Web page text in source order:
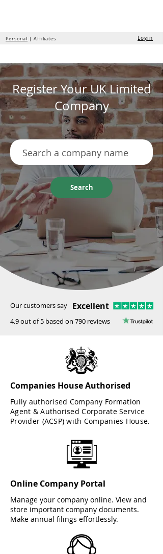
Personal | Affiliates Login
Register Your UK Limited
Company
Search
Our customers say Excellent
4.9 out of 5 based on 790 reviews
Companies House Authorised
Fully authorised Company Formation
Agent & Authorised Corporate Service
Provider (ACSP) with Companies House.
Online Company Portal
Manage your company online. View and
store important company documents.
Make annual filings effortlessly.